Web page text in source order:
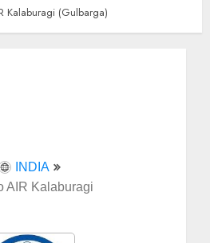
Kalaburagi (Gulbarga)
INDIA
AIR Kalaburagi